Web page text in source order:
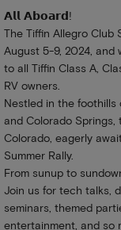
𝗔𝗹𝗹 𝗔𝗯𝗼𝗮𝗿𝗱!
The Tiffin Allegro Club
August 5-9, 2024, and
to all Tiffin Class A,
RV owners.
Nestled in the
and Colorado Springs,
Colorado, eagerly
Summer Rally.
From sunup to
Join us for tech talks,
seminars, themed
entertainment, and so